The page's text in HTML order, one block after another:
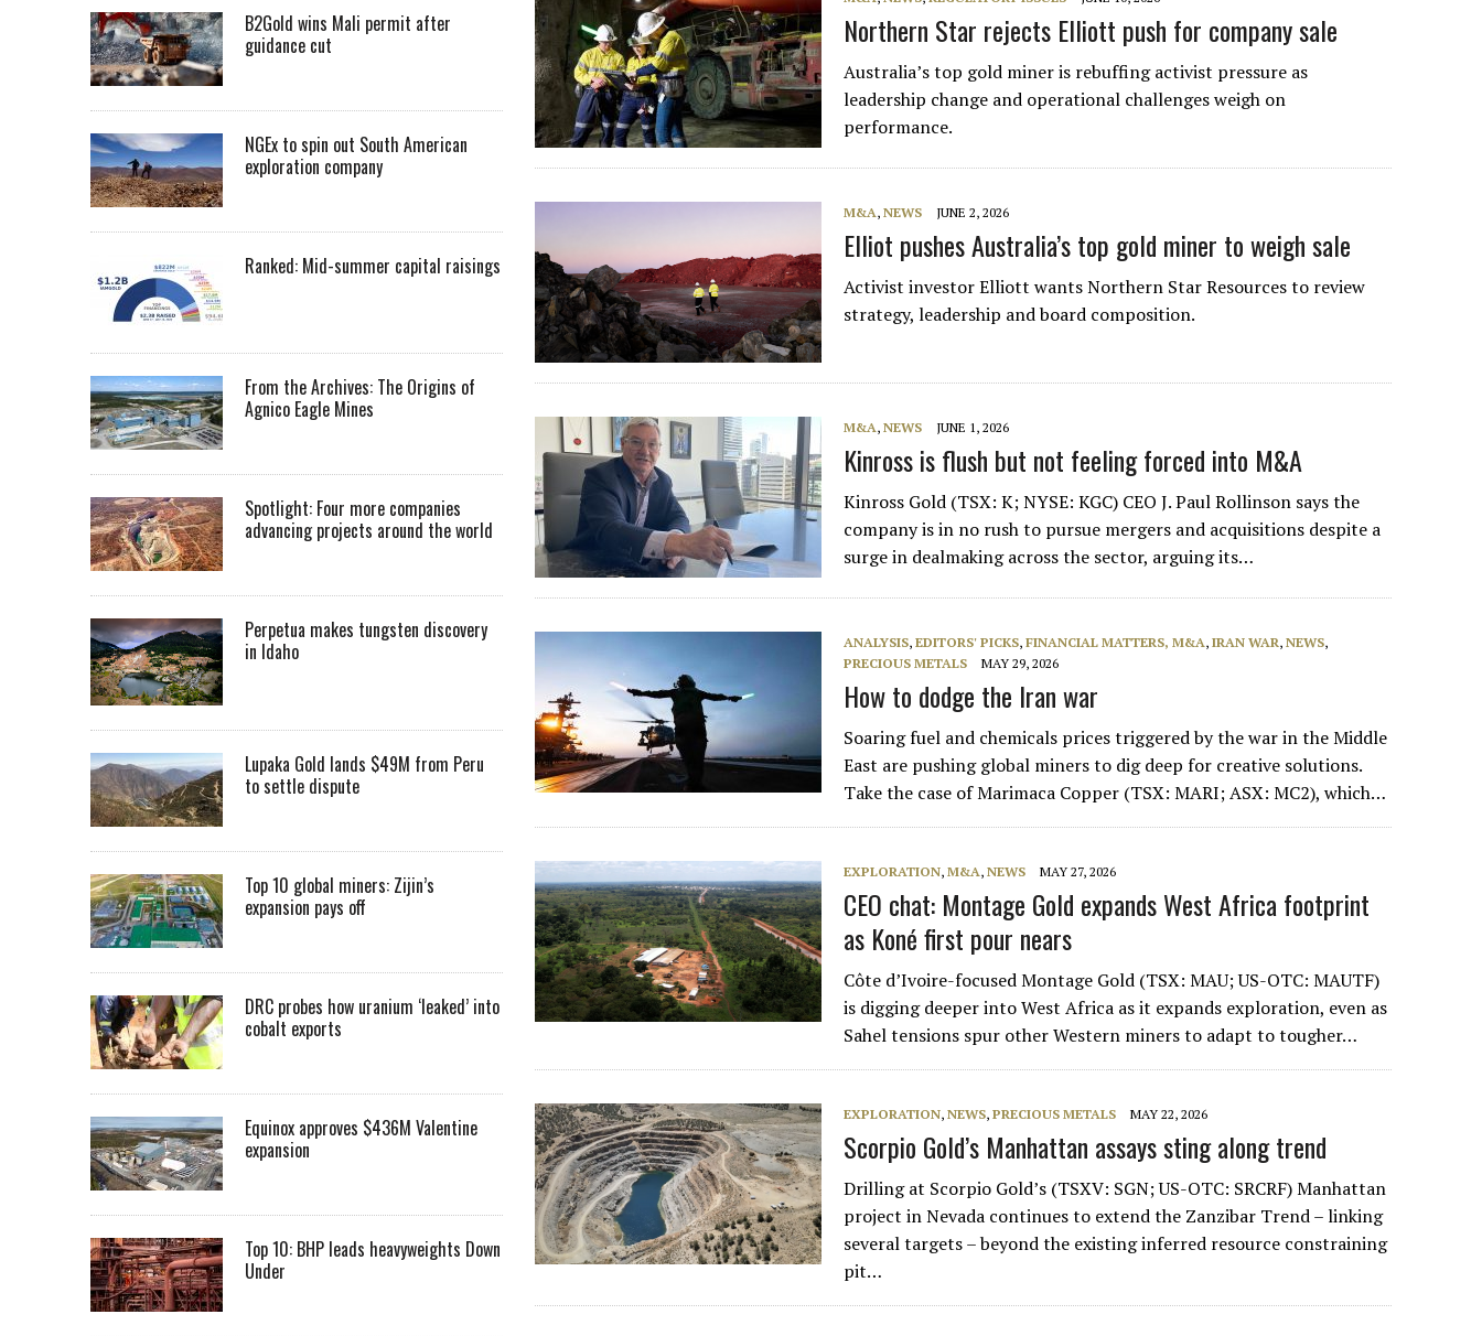
Northern Star rejects Elliott push for company sale
Australia’s top gold miner is rebuffing activist pressure as
leadership change and operational challenges weigh on
performance.
M&A,NEWS JUNE 2, 2026
Elliot pushes Australia’s top gold miner to weigh sale
Activist investor Elliott wants Northern Star Resources to review
strategy, leadership and board composition.
M&A,NEWS JUNE 1, 2026
Kinross is flush but not feeling forced into M&A
Kinross Gold (TSX: K; NYSE: KGC) CEO J. Paul Rollinson says the
company is in no rush to pursue mergers and acquisitions despite a
surge in dealmaking across the sector, arguing its…
ANALYSIS,EDITORS' PICKS,FINANCIAL MATTERS, M&A,IRAN WAR,NEWS,
PRECIOUS METALS
MAY 29, 2026
How to dodge the Iran war
Soaring fuel and chemicals prices triggered by the war in the Middle
East are pushing global miners to dig deep for creative solutions.
Take the case of Marimaca Copper (TSX: MARI; ASX: MC2), which…
EXPLORATION,M&A,NEWS MAY 27, 2026
CEO chat: Montage Gold expands West Africa footprint
as Koné first pour nears
Côte d’Ivoire-focused Montage Gold (TSX: MAU; US-OTC: MAUTF)
is digging deeper into West Africa as it expands exploration, even as
Sahel tensions spur other Western miners to adapt to tougher…
EXPLORATION,NEWS,PRECIOUS METALS MAY 22, 2026
Scorpio Gold’s Manhattan assays sting along trend
Drilling at Scorpio Gold’s (TSXV: SGN; US-OTC: SRCRF) Manhattan
project in Nevada continues to extend the Zanzibar Trend – linking
several targets – beyond the existing inferred resource constraining
pit…
B2Gold wins Mali permit after
guidance cut
NGEx to spin out South American
exploration company
Ranked: Mid-summer capital raisings
From the Archives: The Origins of
Agnico Eagle Mines
Spotlight: Four more companies
advancing projects around the world
Perpetua makes tungsten discovery
in Idaho
Lupaka Gold lands $49M from Peru
to settle dispute
Top 10 global miners: Zijin’s
expansion pays off
DRC probes how uranium ‘leaked’ into
cobalt exports
Equinox approves $436M Valentine
expansion
Top 10: BHP leads heavyweights Down
Under